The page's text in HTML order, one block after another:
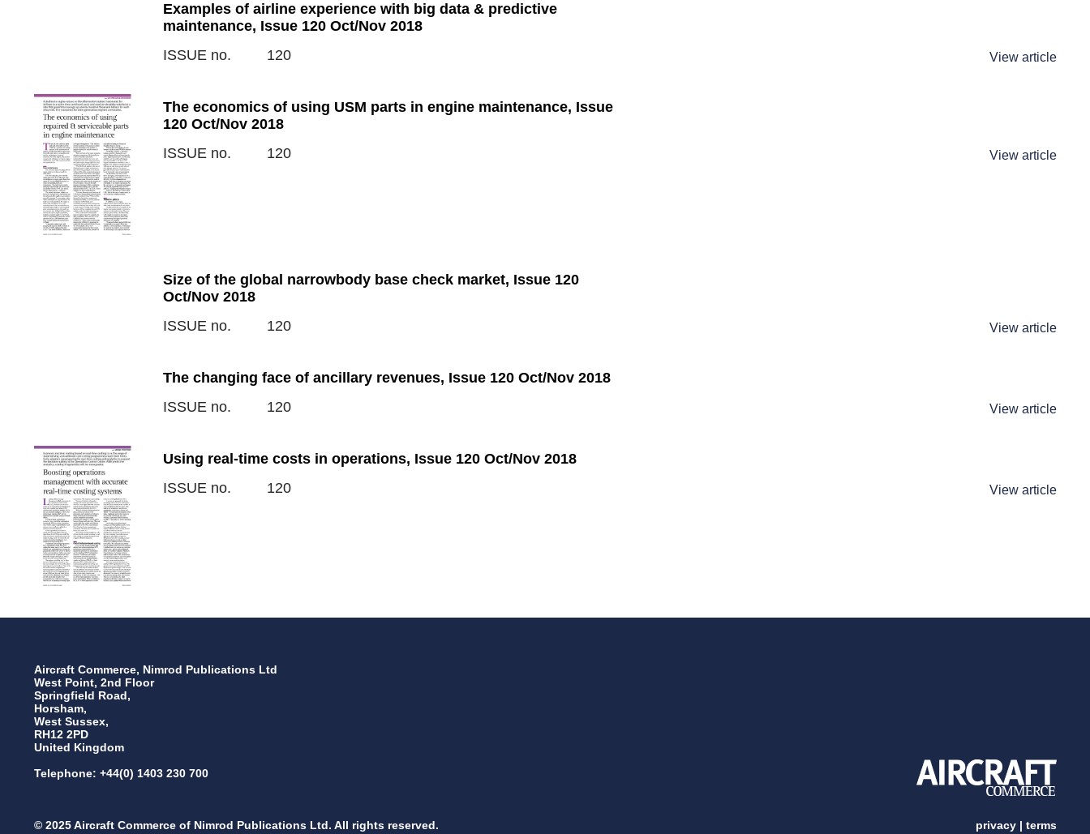
Examples of airline experience with big data & predictive
maintenance, Issue 120 Oct/Nov 2018
ISSUE no.
120 View article
The economics of using USM parts in engine maintenance, Issue
120 Oct/Nov 2018
ISSUE no.
120 View article
Size of the global narrowbody base check market, Issue 120
Oct/Nov 2018
ISSUE no.
120 View article
The changing face of ancillary revenues, Issue 120 Oct/Nov 2018
ISSUE no.
120 View article
Using real-time costs in operations, Issue 120 Oct/Nov 2018
ISSUE no.
120 View article
Aircraft Commerce, Nimrod Publications Ltd
West Point, 2nd Floor
Springfield Road,
Horsham,
West Sussex,
RH12 2PD
United Kingdom
Telephone: +44(0) 1403 230 700
© 2025 Aircraft Commerce of Nimrod Publications Ltd. All rights reserved. privacy| terms